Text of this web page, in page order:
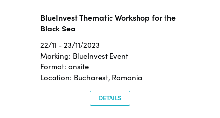
BlueInvest Thematic Workshop for the
Black Sea
22/11 - 23/11/2023
Marking: BlueInvest Event
Format: onsite
Location: Bucharest, Romania
DETAILS